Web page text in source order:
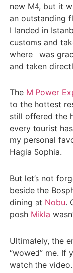
new M4, but it
an outstanding
I landed in
customs and
where I was
and taken
The M Power
to the hottest
still offered the
every tourist
my personal
Hagia Sophia.
But let’s not
beside the
dining at Nobu.
posh Mikla
Ultimately, the
“wowed” me. If
watch the video.